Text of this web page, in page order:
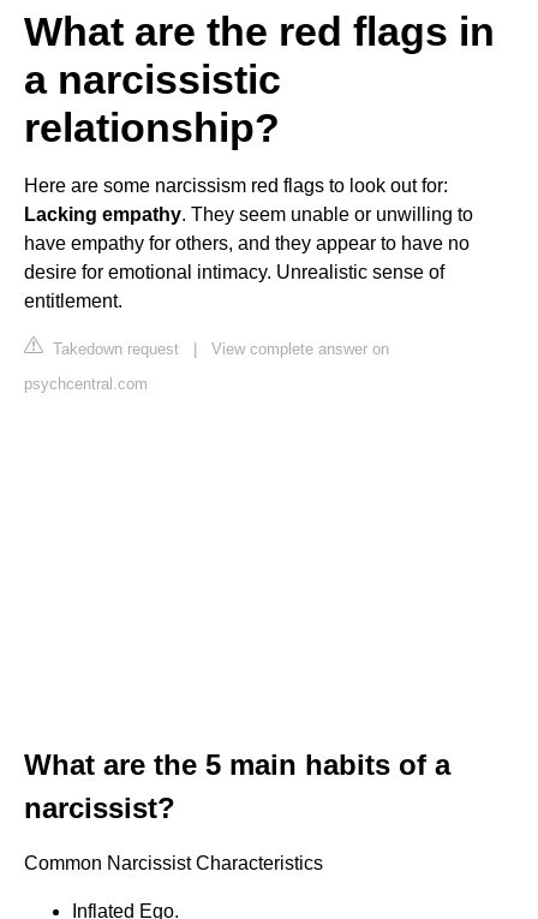
What are the red flags in
a narcissistic
relationship?
Here are some narcissism red flags to look out for:
Lacking empathy. They seem unable or unwilling to
have empathy for others, and they appear to have no
desire for emotional intimacy. Unrealistic sense of
entitlement.
Takedown request | View complete answer on
psychcentral.com
What are the 5 main habits of a
narcissist?
Common Narcissist Characteristics
Inflated Ego.